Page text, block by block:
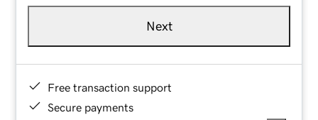
Next
Free transaction support
Secure payments